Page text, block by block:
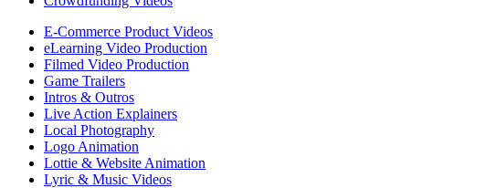
E-Commerce Product Videos
eLearning Video Production
Filmed Video Production
Game Trailers
Intros & Outros
Live Action Explainers
Local Photography
Logo Animation
Lottie & Website Animation
Lyric & Music Videos